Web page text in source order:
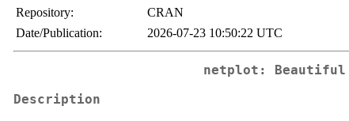
Repository:
CRAN
Date/Publication:
2026-07-23 10:50:22 UTC
netplot: Beautiful
Description